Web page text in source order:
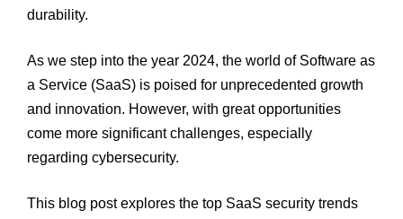
durability.
As we step into the year 2024, the world of Software as
a Service (SaaS) is poised for unprecedented growth
and innovation. However, with great opportunities
come more significant challenges, especially
regarding cybersecurity.
This blog post explores the top SaaS security trends